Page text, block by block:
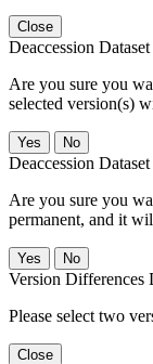
Close
Deaccession Dataset
Are you sure you
selected version(s)
No
Deaccession Dataset
Are you sure you
permanent, and it
No
Version Differences
Please select two
Close